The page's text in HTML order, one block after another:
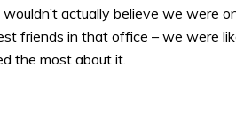
actually believe we were
friends in that office – we were
the most about it.